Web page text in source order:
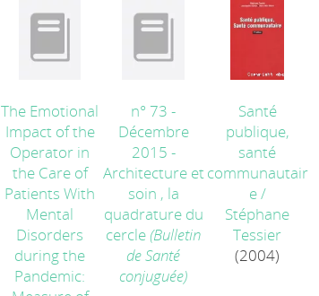
The Emotional
Impact of the
Operator in
the Care of
Patients With
Mental
Disorders
during the
Pandemic:
n° 73 -
Décembre
2015 -
Architecture et
soin , la
quadrature du
cercle (Bulletin
de Santé
conjuguée)
Santé
publique,
santé
communautair
e/
Stéphane
Tessier
(2004)